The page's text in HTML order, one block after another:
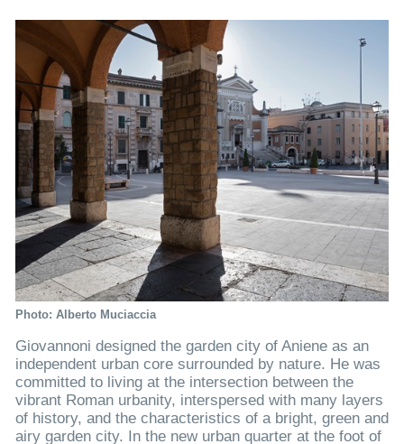
Photo: Alberto Muciaccia
Giovannoni designed the garden city of Aniene as an
independent urban core surrounded by nature. He was
committed to living at the intersection between the
vibrant Roman urbanity, interspersed with many layers
of history, and the characteristics of a bright, green and
airy garden city. In the new urban quarter at the foot of